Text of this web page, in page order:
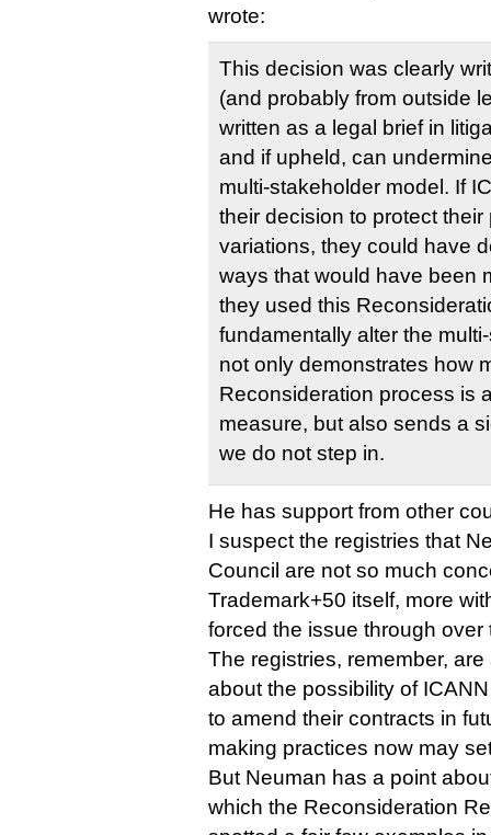
wrote:
This decision was clearly
(and probably from outside
written as a legal brief in
and if upheld, can
multi-stakeholder model. If
their decision to protect
variations, they could have
ways that would have been
they used this
fundamentally alter the
not only demonstrates how
Reconsideration process is
measure, but also sends a
we do not step in.
He has support from other
I suspect the registries that
Council are not so much
Trademark+50 itself, more
forced the issue through over
The registries, remember,
about the possibility of
to amend their contracts in
making practices now may
But Neuman has a point
which the Reconsideration